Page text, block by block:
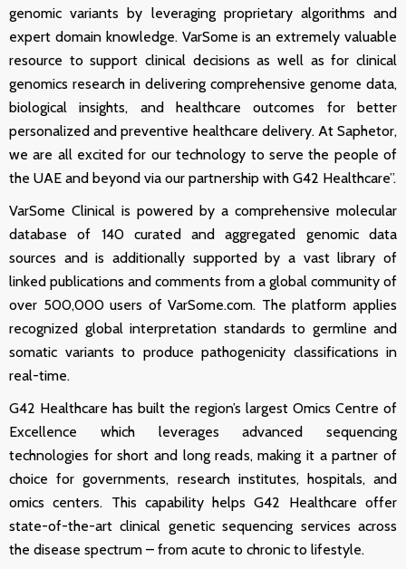
genomicvariants by leveraging proprietary algorithms and
expert domain knowledge. VarSome is an extremely valuable
resource to support clinical decisions as well as for clinical
genomics research in delivering comprehensive genome data,
biological insights, and healthcare outcomes for better
personalized and preventive healthcare delivery. At Saphetor,
we are all excited for our technology to serve the people of
the UAE and beyond via our partnership with G42 Healthcare”.
VarSome Clinical is powered by a comprehensive molecular
database of 140 curated and aggregated genomic data
sources and is additionally supported by a vast library of
linked publications and comments from a global community of
over 500,000 users ofVarSome.com. The platform applies
recognized global interpretation standards to germline and
somatic variants to produce pathogenicity classifications in
real-time.
G42 Healthcare has built the region’s largest Omics Centre of
Excellence which leverages advanced sequencing
technologies for short and long reads, making it a partner of
choice for governments, research institutes, hospitals, and
omics centers. This capability helps G42 Healthcare offer
state-of-the-art clinical genetic sequencing services across
the disease spectrum – from acute to chronic to lifestyle.